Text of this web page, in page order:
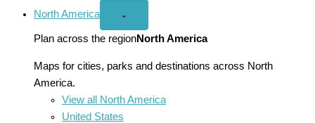
North America
Open
America
menu
⌄
Plan across the regionNorth America
Maps for cities, parks and destinations across North
America.
View all North America
United States